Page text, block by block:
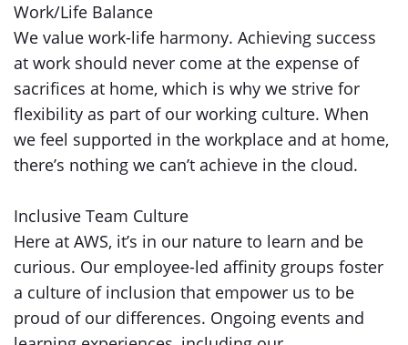
Work/Life Balance
We value work-life harmony. Achieving success
at work should never come at the expense of
sacrifices at home, which is why we strive for
flexibility as part of our working culture. When
we feel supported in the workplace and at home,
there’s nothing we can’t achieve in the cloud.
Inclusive Team Culture
Here at AWS, it’s in our nature to learn and be
curious. Our employee-led affinity groups foster
a culture of inclusion that empower us to be
proud of our differences. Ongoing events and